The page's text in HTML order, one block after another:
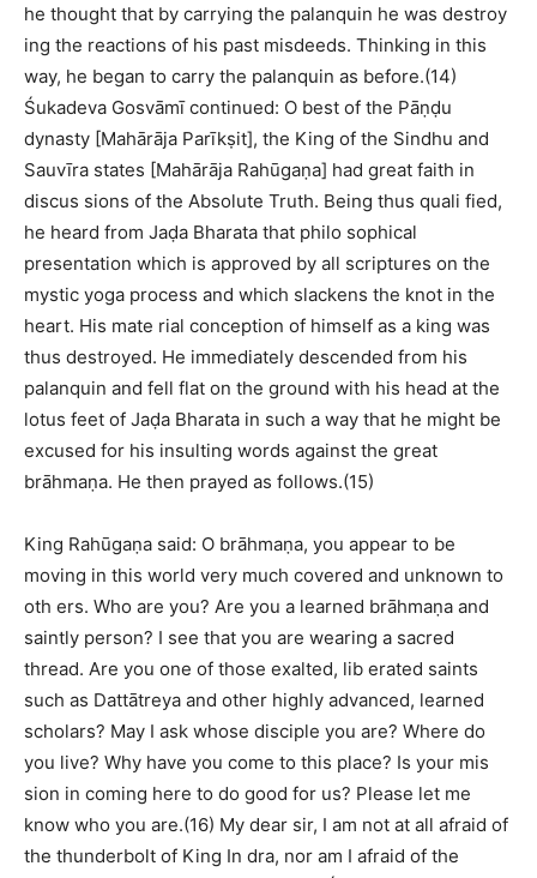
he thought that by carrying the palanquin he was destroy
ing the reactions of his past misdeeds. Thinking in this
way, he began to carry the palanquin as before.(14)
Śukadeva Gosvāmī continued: O best of the Pāṇḍu
dynasty [Mahārāja Parīkṣit], the King of the Sindhu and
Sauvīra states [Mahārāja Rahūgaṇa] had great faith in
discus sions of the Absolute Truth. Being thus quali fied,
he heard from Jaḍa Bharata that philo sophical
presentation which is approved by all scriptures on the
mystic yoga process and which slackens the knot in the
heart. His mate rial conception of himself as a king was
thus destroyed. He immediately descended from his
palanquin and fell flat on the ground with his head at the
lotus feet of Jaḍa Bharata in such a way that he might be
excused for his insulting words against the great
brāhmaṇa. He then prayed as follows.(15)
King Rahūgaṇa said: O brāhmaṇa, you appear to be
moving in this world very much covered and unknown to
oth ers. Who are you? Are you a learned brāhmaṇa and
saintly person? I see that you are wearing a sacred
thread. Are you one of those exalted, lib erated saints
such as Dattātreya and other highly advanced, learned
scholars? May I ask whose disciple you are? Where do
you live? Why have you come to this place? Is your mis
sion in coming here to do good for us? Please let me
know who you are.(16) My dear sir, I am not at all afraid of
the thunderbolt of King In dra, nor am I afraid of the